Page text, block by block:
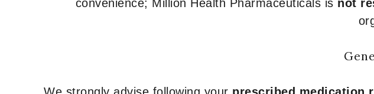
convenience; Million Health Pharmaceuticals is not